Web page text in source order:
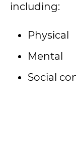
including:
Physical
Mental
Social